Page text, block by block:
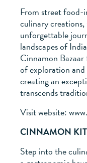
From street food-
culinary
unforgettable
landscapes of
Cinnamon
of exploration
creating an
transcends
Visit website:
CINNAMON
Step into the